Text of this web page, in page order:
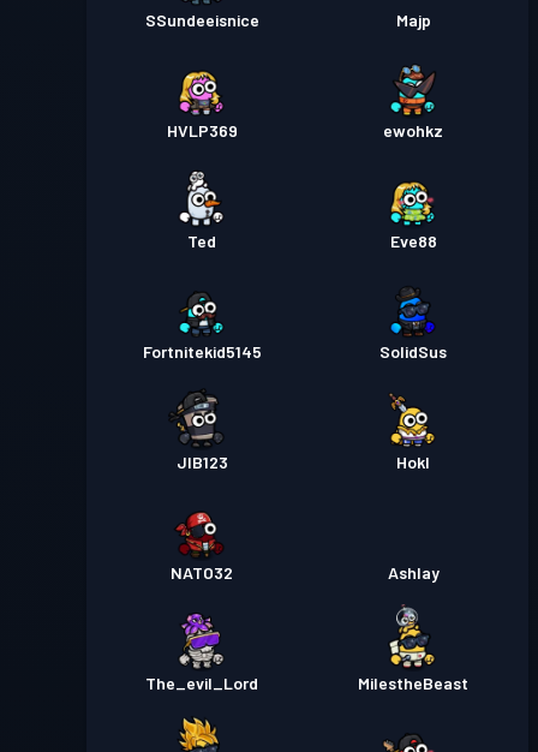
SSundeeisnice Majp
HVLP369 ewohkz
Ted Eve88
Fortnitekid5145 SolidSus
JIB123 Hokl
NATO32 Ashlay
The_evil_Lord MilestheBeast